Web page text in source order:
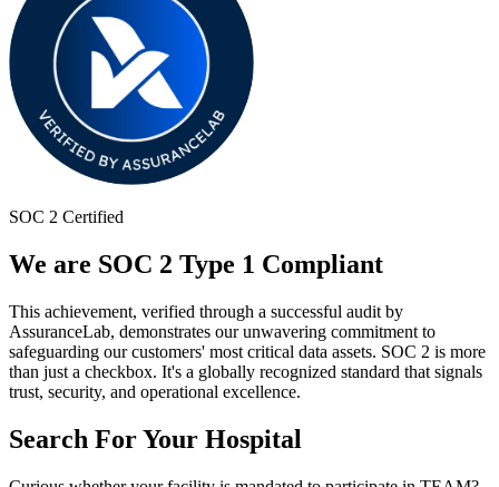
SOC 2 Certified
We are SOC 2 Type 1 Compliant
This achievement, verified through a successful audit by
AssuranceLab, demonstrates our unwavering commitment to
safeguarding our customers' most critical data assets. SOC 2 is more
than just a checkbox. It's a globally recognized standard that signals
trust, security, and operational excellence.
Search For Your Hospital